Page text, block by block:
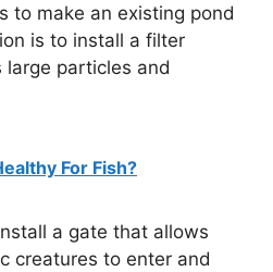
to make an existing pond
is to install a filter
particles and
For Fish?
a gate that allows
creatures to enter and